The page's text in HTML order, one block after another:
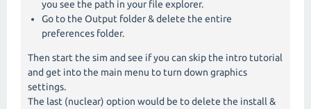
you see the path in your file explorer.
Go to the Output folder & delete the entire
preferences folder.
Then start the sim and see if you can skip the intro tutorial
and get into the main menu to turn down graphics
settings.
The last (nuclear) option would be to delete the install &